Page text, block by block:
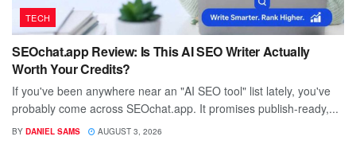
TECH
SEOchat.app Review: Is This AI SEO Writer Actually
Worth Your Credits?
If you've been anywhere near an "AI SEO tool" list lately, you've
probably come across SEOchat.app. It promises publish-ready,...
BY DANIEL SAMS AUGUST 3, 2026